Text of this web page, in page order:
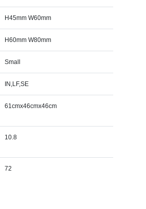
H45mm W60mm
H60mm W80mm
Small
IN,LF,SE
61cmx46cmx46cm
10.8
72